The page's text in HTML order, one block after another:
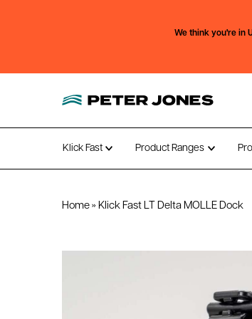
We think you're in
Klick Fast Open submenu
Product Ranges Open
Home » Klick Fast LT Delta MOLLE Dock